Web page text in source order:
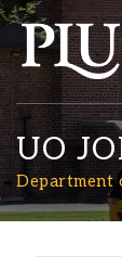
UO
Department